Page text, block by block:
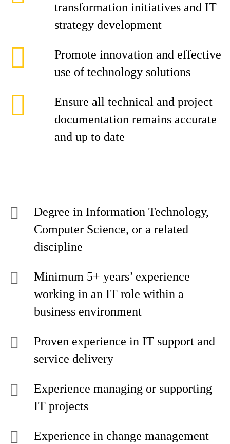
transformation initiatives and IT
strategy development
Promote innovation and effective
use of technology solutions
Ensure all technical and project
documentation remains accurate
and up to date
Degree in Information Technology,
Computer Science, or a related
discipline
Minimum 5+ years’ experience
working in an IT role within a
business environment
Proven experience in IT support and
service delivery
Experience managing or supporting
IT projects
Experience in change management